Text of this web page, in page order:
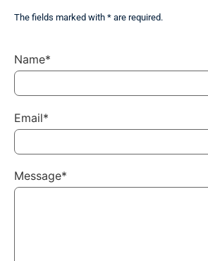
The fields marked with * are required.
Name*
Email*
Message*